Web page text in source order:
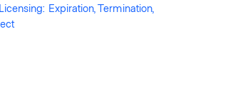
Expiration, Termination,